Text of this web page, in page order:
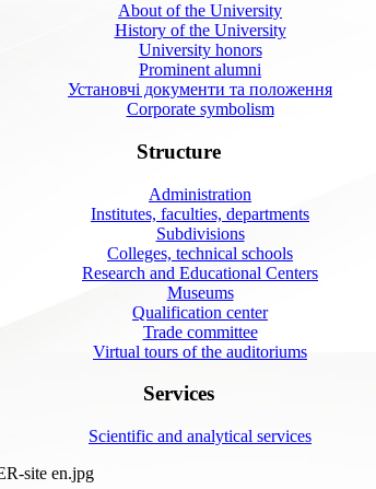
About of the University
History of the University
University honors
Prominent alumni
Установчі документи та положення
Corporate symbolism
Structure
Administration
Institutes, faculties, departments
Subdivisions
Colleges, technical schools
Research and Educational Centers
Museums
Qualification center
Trade committee
Virtual tours of the auditoriums
Services
Scientific and analytical services